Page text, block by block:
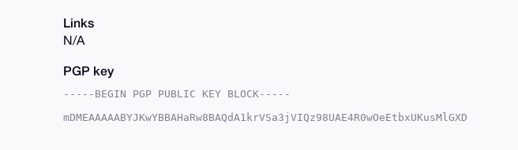
Links
N/A
PGP key
-----BEGIN PGP PUBLIC KEY BLOCK-----
mDMEAAAAABYJKwYBBAHaRw8BAQdA1krVSa3jVIQz98UAE4R0wOeEtbxUKusMlGXD